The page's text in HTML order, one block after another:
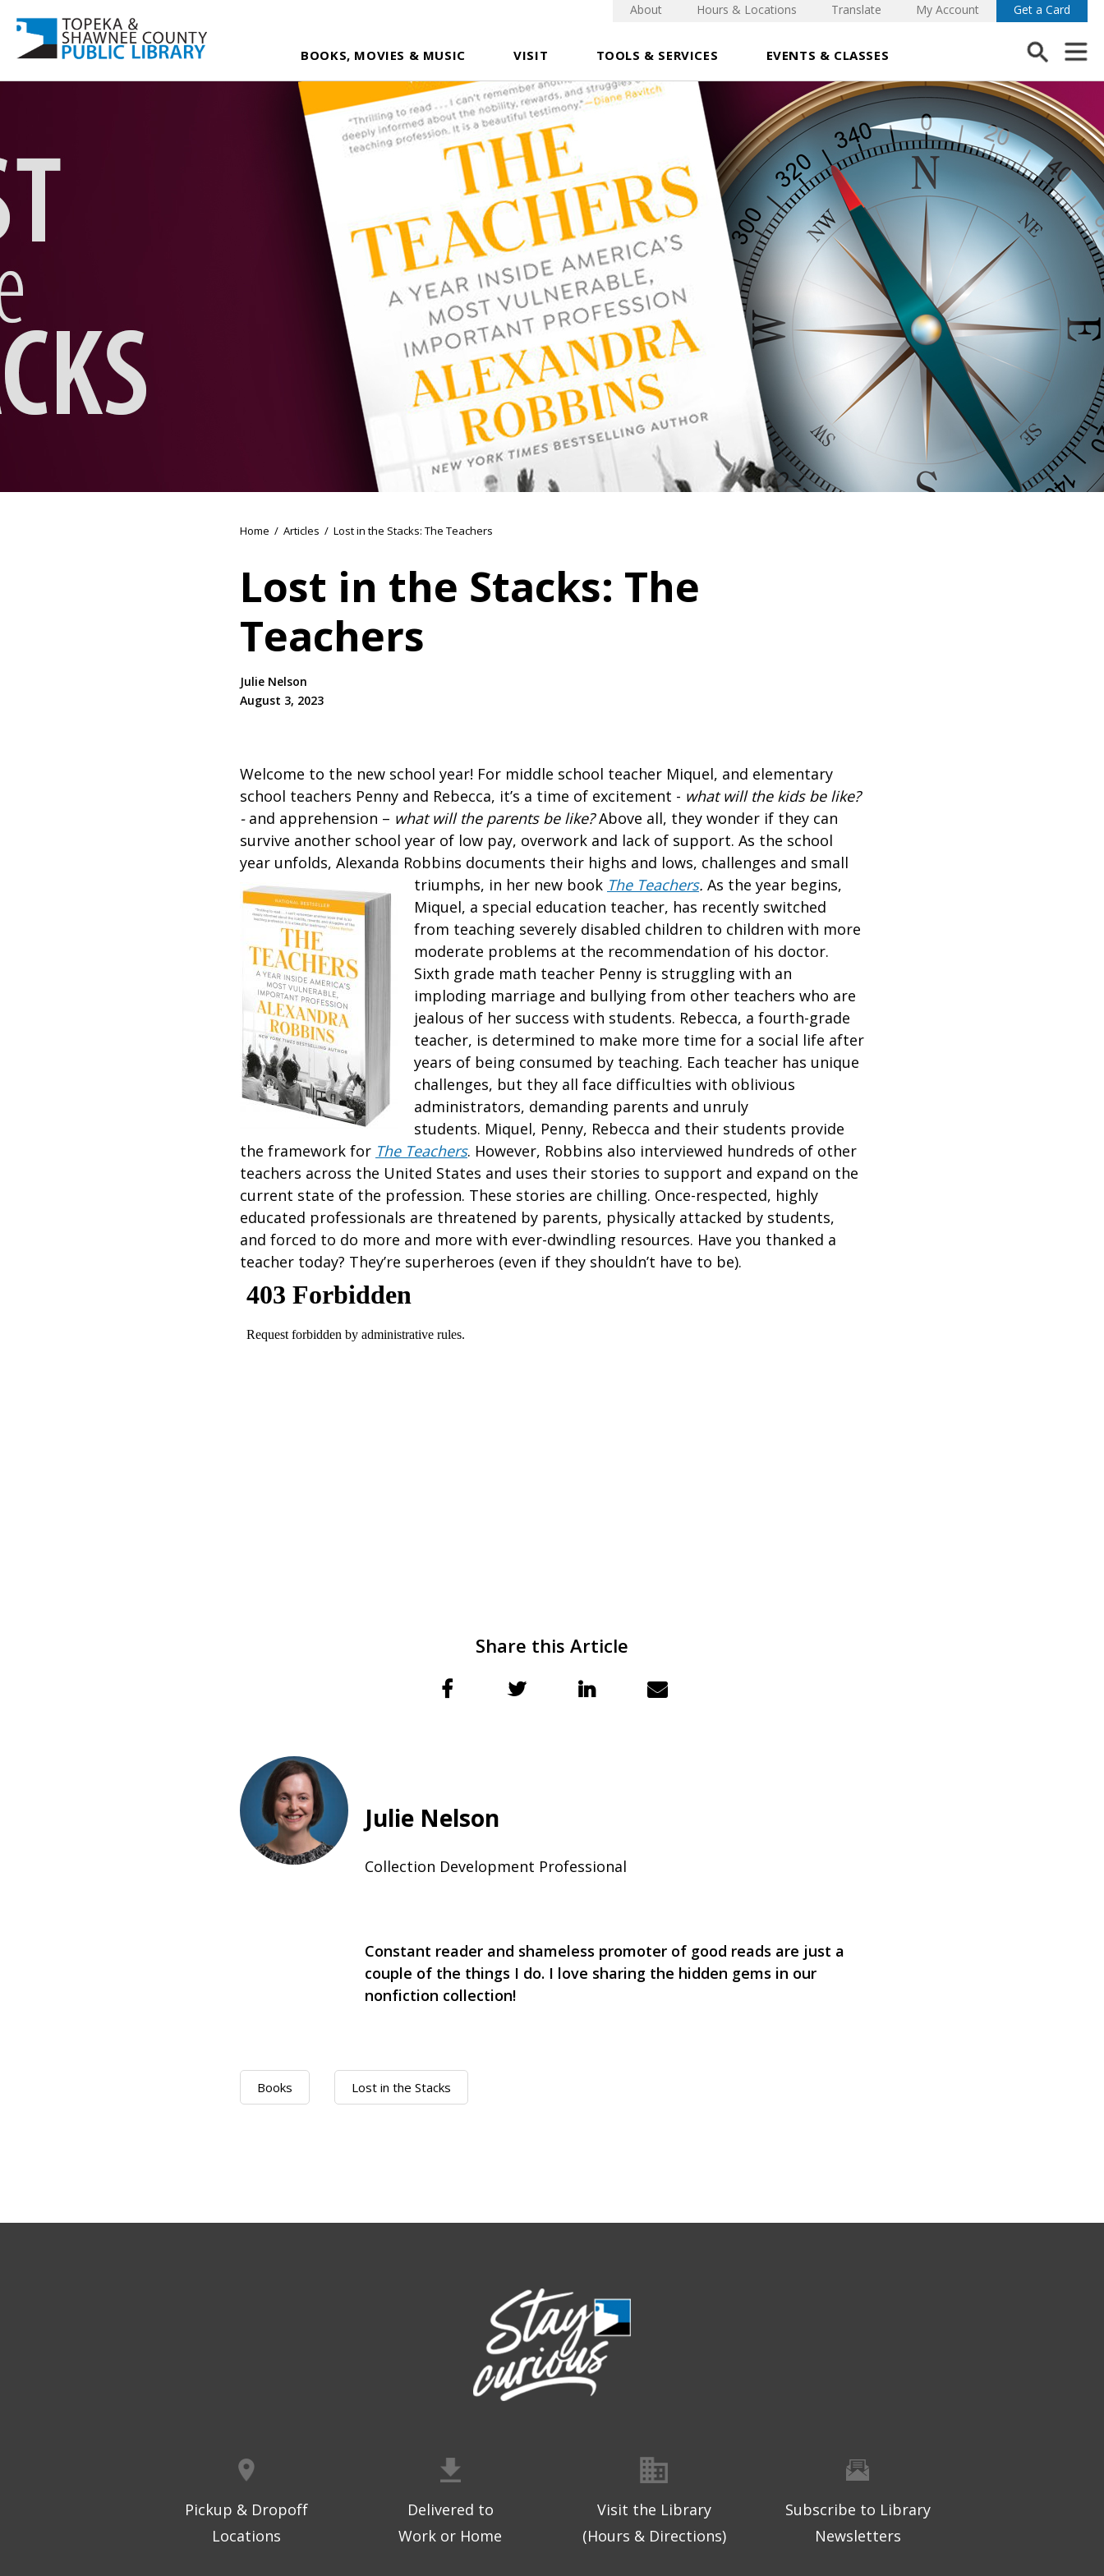
BOOKS, MOVIES & MUSIC VISIT TOOLS & SERVICES EVENTS & CLASSES
About Hours & Locations Translate My Account Get a Card
Home / Articles / Lost in the Stacks: The Teachers
Lost in the Stacks: The
Teachers
Julie Nelson
August 3, 2023
Welcome to the new school year! For middle school teacher Miquel, and elementary
school teachers Penny and Rebecca, it’s a time of excitement - what will the kids be like?
- and apprehension – what will the parents be like?Above all, they wonder if they can
survive another school year of low pay, overwork and lack of support. As the school
year unfolds, Alexanda Robbins documents their highs and lows, challenges and small
triumphs, in her new book The Teachers. As the year begins,
Miquel, a special education teacher, has recently switched
from teaching severely disabled children to children with more
moderate problems at the recommendation of his doctor.
Sixth grade math teacher Penny is struggling with an
imploding marriage and bullying from other teachers who are
jealous of her success with students. Rebecca, a fourth-grade
teacher, is determined to make more time for a social life after
years of being consumed by teaching. Each teacher has unique
challenges, but they all face difficulties with oblivious
administrators, demanding parents and unruly
students. Miquel, Penny, Rebecca and their students provide
the framework for The Teachers. However, Robbins also interviewed hundreds of other
teachers across the United States and uses their stories to support and expand on the
current state of the profession. These stories are chilling. Once-respected, highly
educated professionals are threatened by parents, physically attacked by students,
and forced to do more and more with ever-dwindling resources. Have you thanked a
teacher today? They’re superheroes (even if they shouldn’t have to be).
Share this Article
Julie Nelson
Collection Development Professional
Constant reader and shameless promoter of good reads are just a
couple of the things I do. I love sharing the hidden gems in our
nonfiction collection!
Books Lost in the Stacks
Pickup & Dropoff
Locations
Delivered to
Work or Home
Visit the Library
(Hours & Directions)
Subscribe to Library
Newsletters